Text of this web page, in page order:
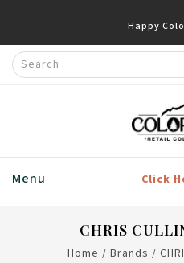
Happy
Menu Click
CHRIS
Home / Brands /